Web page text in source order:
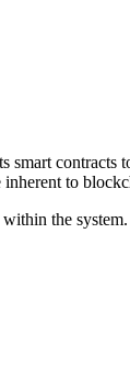
smart
to
the